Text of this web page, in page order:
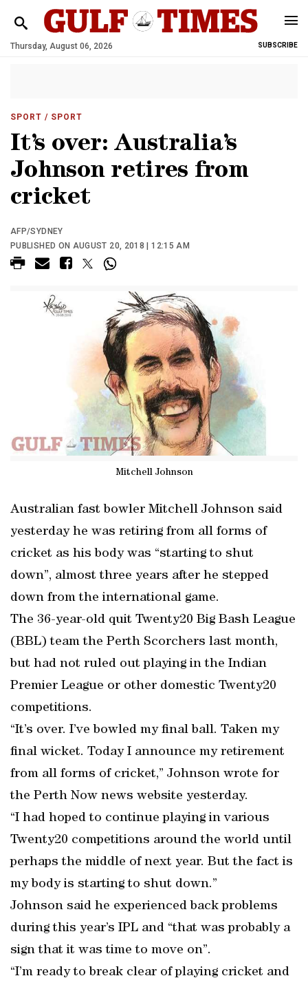
Thursday, August 06, 2026 SUBSCRIBE
SPORT / SPORT
It’s over: Australia’s
Johnson retires from
cricket
AFP/SYDNEY
PUBLISHED ON AUGUST 20, 2018 | 12:15 AM
Mitchell Johnson
Australian fast bowler Mitchell Johnson said
yesterday he was retiring from all forms of
cricket as his body was “starting to shut
down”, almost three years after he stepped
down from the international game.
The 36-year-old quit Twenty20 Big Bash League
(BBL) team the Perth Scorchers last month,
but had not ruled out playing in the Indian
Premier League or other domestic Twenty20
competitions.
“It’s over. I’ve bowled my final ball. Taken my
final wicket. Today I announce my retirement
from all forms of cricket,” Johnson wrote for
the Perth Now news website yesterday.
“I had hoped to continue playing in various
Twenty20 competitions around the world until
perhaps the middle of next year. But the fact is
my body is starting to shut down.”
Johnson said he experienced back problems
during this year’s IPL and “that was probably a
sign that it was time to move on”.
“I’m ready to break clear of playing cricket and